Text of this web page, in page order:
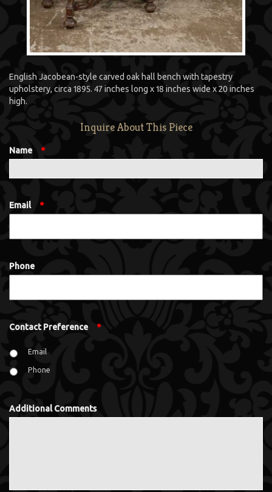
English Jacobean-style carved oak hall bench with tapestry
upholstery, circa 1895. 47 inches long x 18 inches wide x 20 inches
high.
Inquire About This Piece
Name *
Email *
Phone
Contact Preference *
Email
Phone
Additional Comments